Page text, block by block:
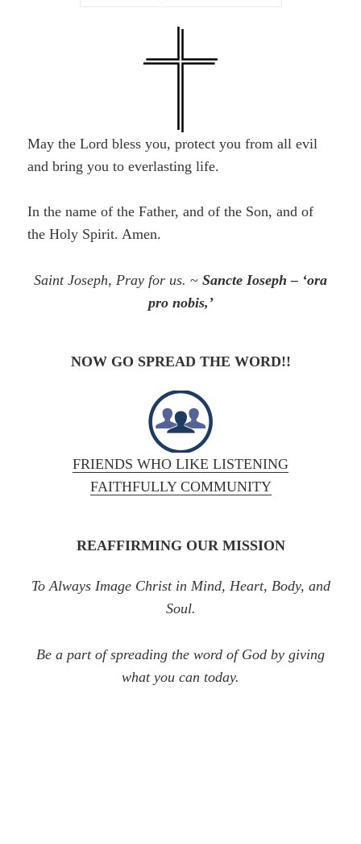
May the Lord bless you, protect you from all evil
and bring you to everlasting life.
In the name of the Father, and of the Son, and of
the Holy Spirit. Amen.
Saint Joseph, Pray for us. ~ Sancte Ioseph – ‘ora
pro nobis,’
NOW GO SPREAD THE WORD!!
FRIENDS WHO LIKE LISTENING
FAITHFULLY COMMUNITY
REAFFIRMING OUR MISSION
To Always Image Christ in Mind, Heart, Body, and
Soul.
Be a part of spreading the word of God by giving
what you can today.